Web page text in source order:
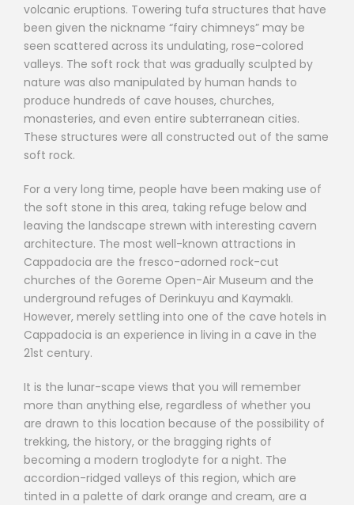
volcanic eruptions. Towering tufa structures that have
been given the nickname “fairy chimneys” may be
seen scattered across its undulating, rose-colored
valleys. The soft rock that was gradually sculpted by
nature was also manipulated by human hands to
produce hundreds of cave houses, churches,
monasteries, and even entire subterranean cities.
These structures were all constructed out of the same
soft rock.
For a very long time, people have been making use of
the soft stone in this area, taking refuge below and
leaving the landscape strewn with interesting cavern
architecture. The most well-known attractions in
Cappadocia are the fresco-adorned rock-cut
churches of the Goreme Open-Air Museum and the
underground refuges of Derinkuyu and Kaymaklı.
However, merely settling into one of the cave hotels in
Cappadocia is an experience in living in a cave in the
21st century.
It is the lunar-scape views that you will remember
more than anything else, regardless of whether you
are drawn to this location because of the possibility of
trekking, the history, or the bragging rights of
becoming a modern troglodyte for a night. The
accordion-ridged valleys of this region, which are
tinted in a palette of dark orange and cream, are a